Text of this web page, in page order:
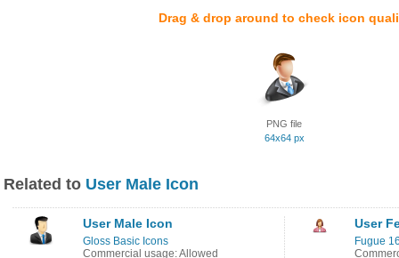
Drag & drop around to check icon
PNG file
64x64 px
Related to User Male Icon
User Male Icon
Gloss Basic Icons
Commercial usage: Allowed
User
Fugue